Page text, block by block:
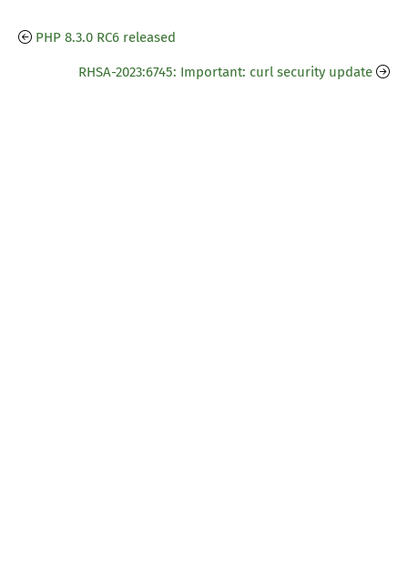
PHP 8.3.0 RC6 released
RHSA-2023:6745: Important: curl security update